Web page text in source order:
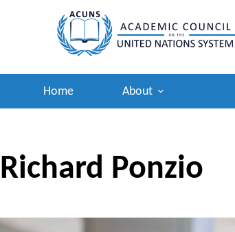
Home About
Richard Ponzio